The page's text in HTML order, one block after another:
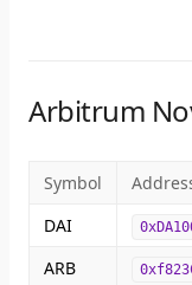
Arbitrum
Symbol
DAI
ARB